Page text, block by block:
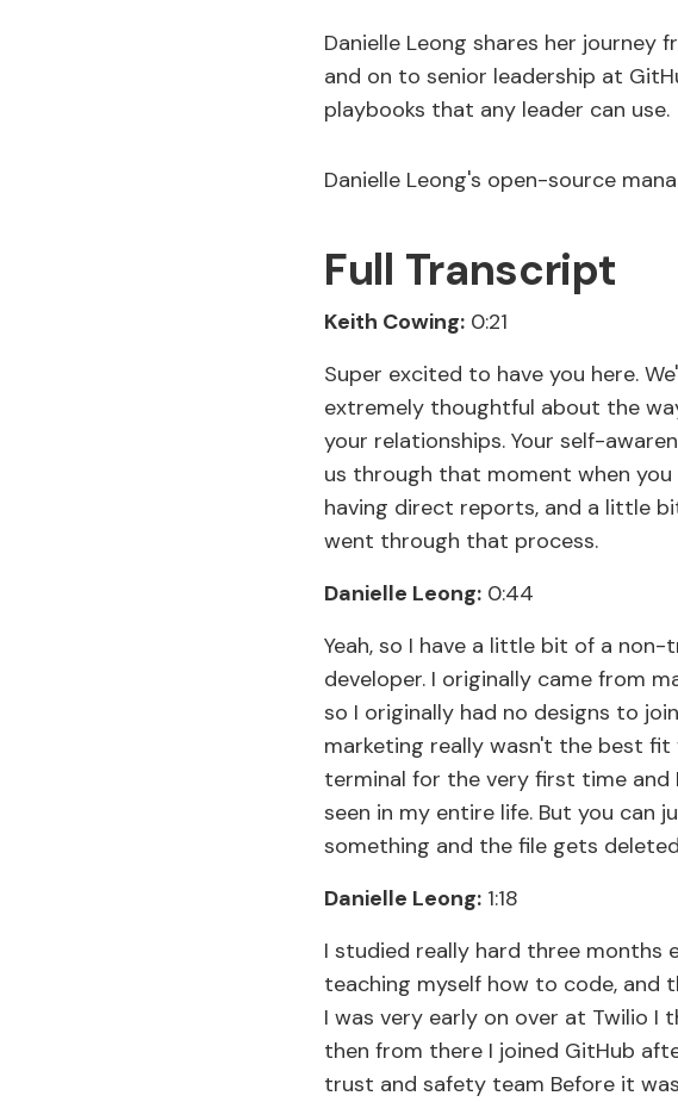
Danielle Leong shares her journey
and on to senior leadership at
playbooks that any leader can use.
Danielle Leong's open-source
Full Transcript
Keith Cowing: 0:21
Super excited to have you here.
extremely thoughtful about the
your relationships. Your self-
us through that moment when
having direct reports, and a little
went through that process.
Danielle Leong: 0:44
Yeah, so I have a little bit of a
developer. I originally came from
so I originally had no designs to
marketing really wasn't the best fit
terminal for the very first time
seen in my entire life. But you can
something and the file gets
Danielle Leong: 1:18
I studied really hard three months
teaching myself how to code, and
I was very early on over at Twilio I
then from there I joined GitHub
trust and safety team Before it